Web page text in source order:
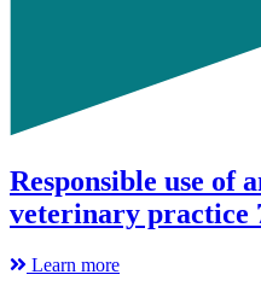
Responsible use of
veterinary practice
Learn more